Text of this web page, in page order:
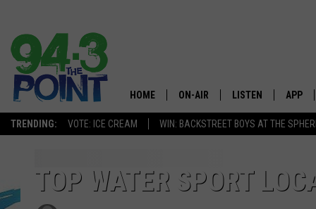
TRENDING: VOTE: ICE CREAM WIN: BACKSTREET BOYS AT THE
The
HOME ON-AIR
SHOW
LISTEN APP
TOP WATER SPORT